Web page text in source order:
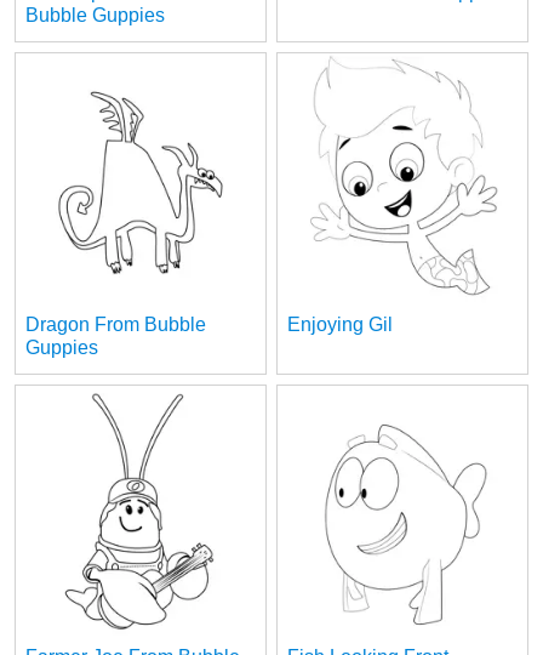
Bubble Guppies
Dragon From Bubble
Guppies
Enjoying Gil